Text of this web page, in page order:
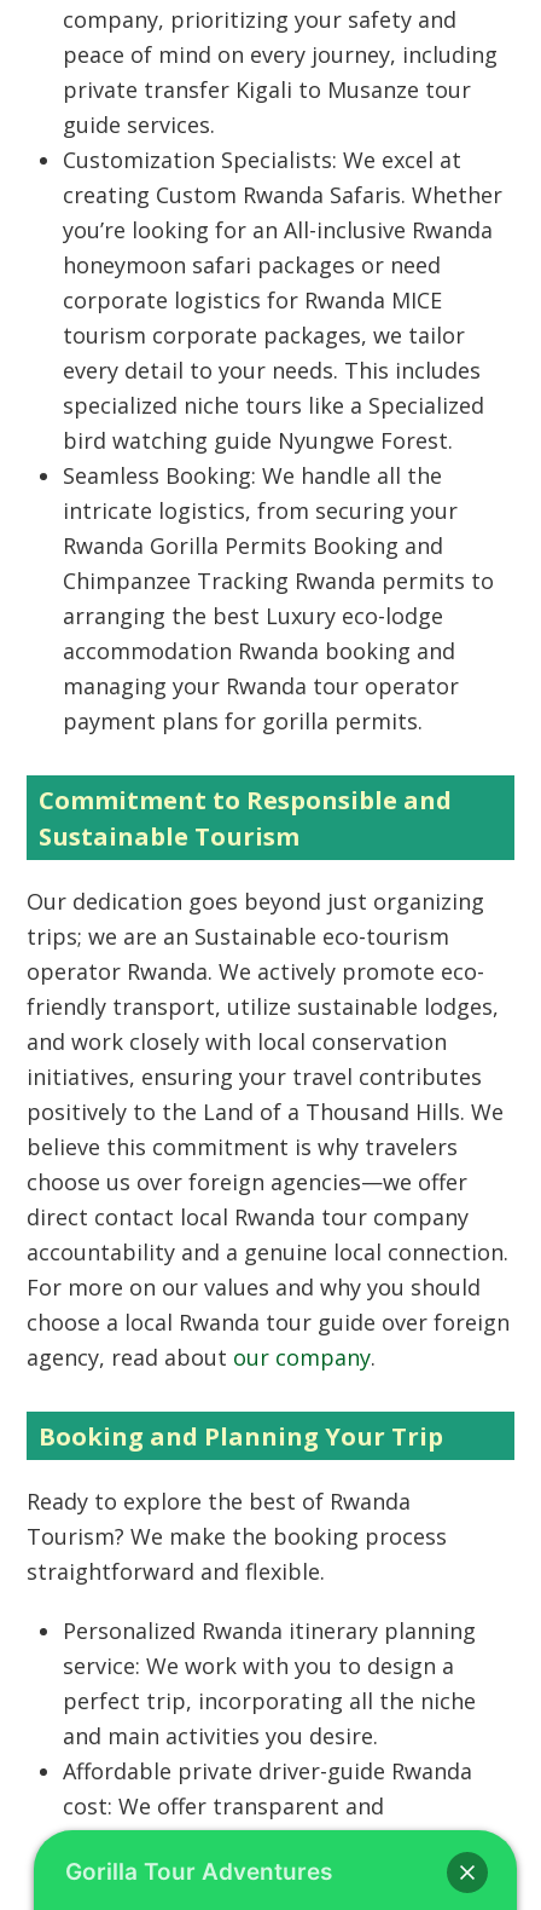
company, prioritizing your safety and
peace of mind on every journey, including
private transfer Kigali to Musanze tour
guide services.
Customization Specialists: We excel at
creating Custom Rwanda Safaris. Whether
you’re looking for anAll-inclusive Rwanda
honeymoon safari packages or need
corporate logistics for Rwanda MICE
tourism corporate packages, we tailor
every detail to your needs. This includes
specialized niche tours like a Specialized
bird watching guide Nyungwe Forest.
Seamless Booking: We handle all the
intricate logistics, from securing your
Rwanda Gorilla Permits Booking and
Chimpanzee Tracking Rwanda permits to
arranging the best Luxury eco-lodge
accommodation Rwanda booking and
managing your Rwanda tour operator
payment plans for gorilla permits.
Commitment to Responsible and
Sustainable Tourism
Our dedication goes beyond just organizing
trips; we are an Sustainable eco-tourism
operator Rwanda. We actively promote eco-
friendly transport, utilize sustainable lodges,
and work closely with local conservation
initiatives, ensuring your travel contributes
positively to the Land of a Thousand Hills. We
believe this commitment is why travelers
choose us over foreign agencies—we offer
direct contact local Rwanda tour company
accountability and a genuine local connection.
For more on our values and why you should
choose a local Rwanda tour guide over foreign
agency, read about our company.
Booking and Planning Your Trip
Ready to explore the best of Rwanda
Tourism? We make the booking process
straightforward and flexible.
Personalized Rwanda itinerary planning
service: We work with you to design a
perfect trip, incorporating all the niche
and main activities you desire.
Affordable private driver-guide Rwanda
cost: We offer transparent and
competitive pricing for all services,
ensuring you get the best value for your
Gorilla Tour Adventures